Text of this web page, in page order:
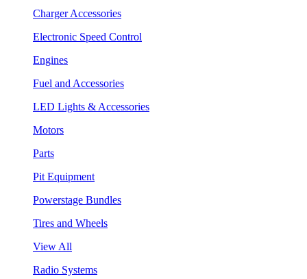
Charger Accessories
Electronic Speed Control
Engines
Fuel and Accessories
LED Lights & Accessories
Motors
Parts
Pit Equipment
Powerstage Bundles
Tires and Wheels
View All
Radio Systems